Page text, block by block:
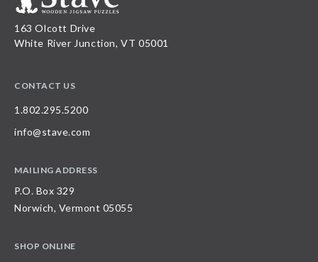
163 Olcott Drive
White River Junction, VT 05001
CONTACT US
1.802.295.5200
info@stave.com
MAILING ADDRESS
P.O. Box 329
Norwich, Vermont 05055
SHOP ONLINE